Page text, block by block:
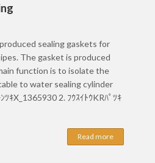
sealing gaskets for
The gasket is produced
function is to isolate the
to water sealing cylinder
ｷX_1365930 2. ﾌｳｽｲﾄｳKRﾊﾟﾂｷ
Read more